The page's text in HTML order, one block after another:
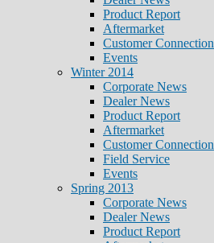
Product Report
Aftermarket
Customer Connection
Events
Winter 2014
Corporate News
Dealer News
Product Report
Aftermarket
Customer Connection
Field Service
Events
Spring 2013
Corporate News
Dealer News
Product Report